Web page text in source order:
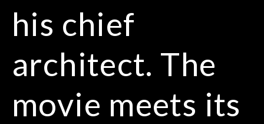
his chief
architect. The
movie meets its